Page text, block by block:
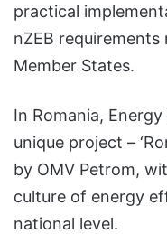
practical
nZEB
Member States.
In Romania,
unique project –
by OMV Petrom,
culture of energy
national level.